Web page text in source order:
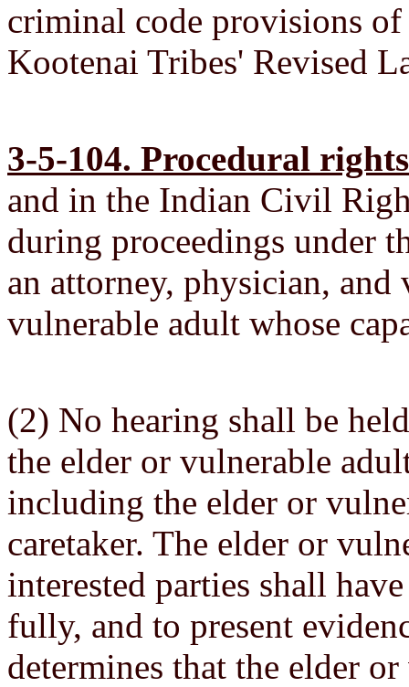
criminal code provisions of
Kootenai Tribes' Revised
3-5-104. Procedural rights
and in the Indian Civil
during proceedings under
an attorney, physician,
vulnerable adult whose
(2) No hearing shall be
the elder or vulnerable
including the elder or
caretaker. The elder or
interested parties shall
fully, and to present
determines that the elder